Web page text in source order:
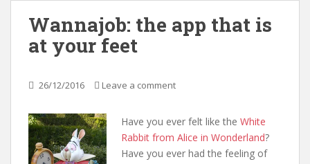
Wannajob: the app that is
at your feet
26/12/2016 Leave a comment
Have you ever felt like the White
Rabbit from Alice in Wonderland?
Have you ever had the feeling of